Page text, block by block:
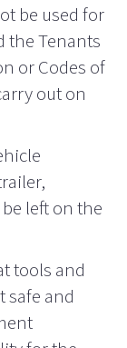
be used for
the Tenants
or Codes of
out on
left on the
tools and
safe and